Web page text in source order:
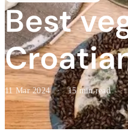
Best
11 Mar 2024 · 15 min read